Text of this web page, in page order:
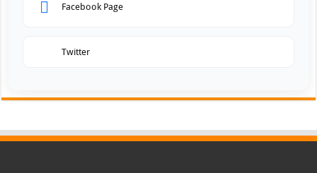
Facebook Page
Twitter